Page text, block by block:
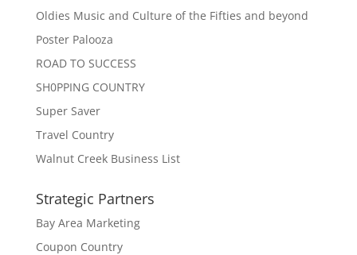
Oldies Music and Culture of the Fifties and beyond
Poster Palooza
ROAD TO SUCCESS
SH0PPING COUNTRY
Super Saver
Travel Country
Walnut Creek Business List
Strategic Partners
Bay Area Marketing
Coupon Country